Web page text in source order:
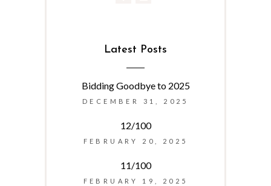
Latest Posts
Bidding Goodbye to 2025
DECEMBER 31, 2025
12/100
FEBRUARY 20, 2025
11/100
FEBRUARY 19, 2025